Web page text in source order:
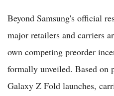
Beyond Samsung's official
major retailers and carriers
own competing preorder
formally unveiled. Based on
Galaxy Z Fold launches,